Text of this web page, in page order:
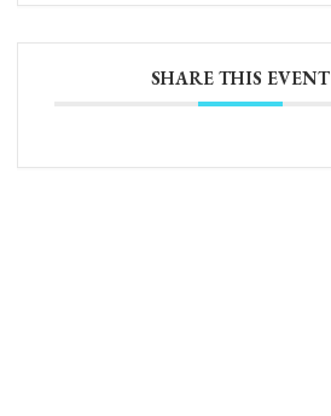
SHARE THIS EVENT